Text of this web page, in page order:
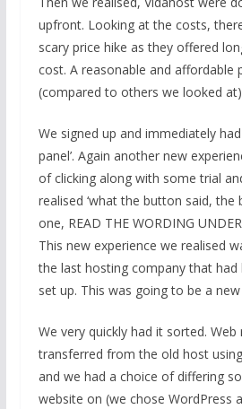
upfront. Looking at the costs,
scary price hike as they offered
cost. A reasonable and affordable
(compared to others we looked
We signed up and immediately
panel’. Again another new
of clicking along with some trial
realised ‘what the button said, the
one, READ THE WORDING
This new experience we realised
the last hosting company that had
set up. This was going to be a
We very quickly had it sorted. Web
transferred from the old host
and we had a choice of differing
website on (we chose WordPress